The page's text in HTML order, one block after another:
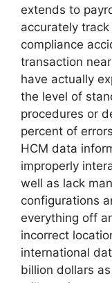
extends to
accurately
compliance
transaction
have actually
the level of
procedures or
percent of
HCM data
improperly
well as lack
configurations
everything off
incorrect
international
billion dollars